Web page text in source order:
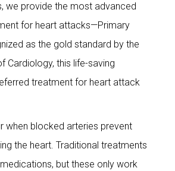
we provide the most advanced
for heart attacks—Primary
as the gold standard by the
Cardiology, this life-saving
treatment for heart attack
when blocked arteries prevent
the heart. Traditional treatments
but these only work